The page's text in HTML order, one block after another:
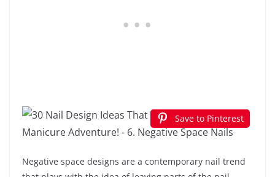
Save to Pinterest
Negative space designs are a contemporary nail trend